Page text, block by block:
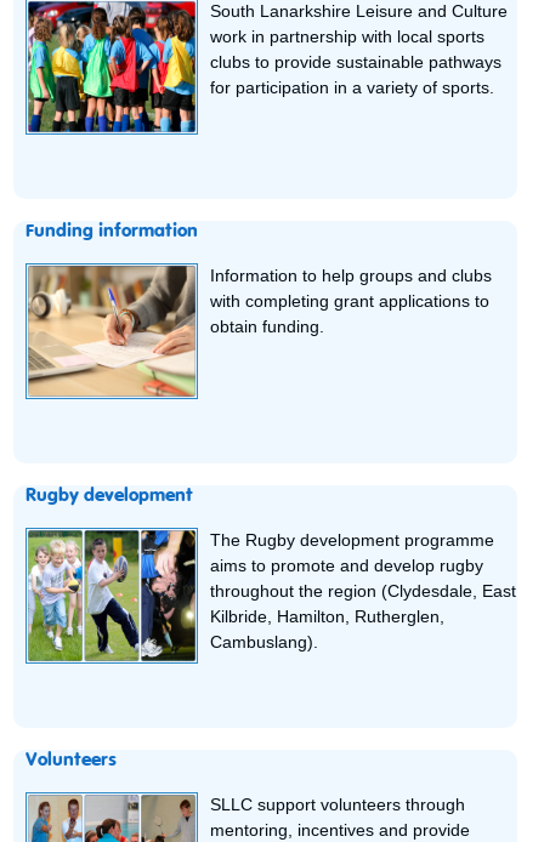
South Lanarkshire Leisure and Culture
work in partnership with local sports
clubs to provide sustainable pathways
for participation in a variety of sports.
Funding information
Information to help groups and clubs
with completing grant applications to
obtain funding.
Rugby development
The Rugby development programme
aims to promote and develop rugby
throughout the region (Clydesdale, East
Kilbride, Hamilton, Rutherglen,
Cambuslang).
Volunteers
SLLC support volunteers through
mentoring, incentives and provide